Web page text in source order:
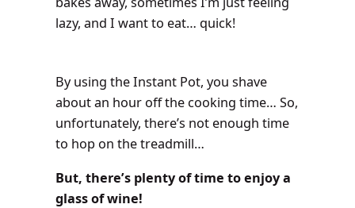
lazy, and I want to eat… quick!
By using the Instant Pot, you shave
about an hour off the cooking time… So,
unfortunately, there’s not enough time
to hop on the treadmill…
But, there’s plenty of time to enjoy a
glass of wine!